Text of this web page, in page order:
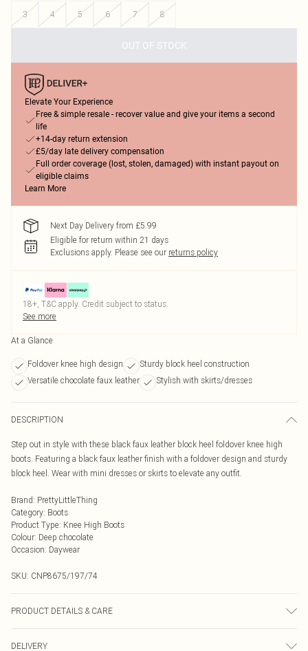
3
4 5 6 7 8
OUT OF STOCK
Elevate Your Experience
Free & simple resale - recover value and give your items a second
life
+14-day return extension
£5/day late delivery compensation
Full order coverage (lost, stolen, damaged) with instant payout on
eligible claims
Learn More
Next Day Delivery from £5.99
Eligible for return within 21 days
Exclusions apply. Please see our returns policy
18+, T&C apply. Credit subject to status.
See more
At a Glance
Foldover knee high design
Sturdy block heel construction
Versatile chocolate faux leather
Stylish with skirts/dresses
DESCRIPTION
Step out in style with these black faux leather block heel foldover knee high
boots. Featuring a black faux leather finish with a foldover design and sturdy
block heel. Wear with mini dresses or skirts to elevate any outfit.
Brand: PrettyLittleThing
Category: Boots
Product Type: Knee High Boots
Colour: Deep chocolate
Occasion: Daywear
SKU: CNP8675/197/74
PRODUCT DETAILS & CARE
DELIVERY